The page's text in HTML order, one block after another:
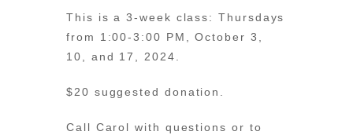
This is a 3-week class: Thursdays
from 1:00-3:00 PM, October 3,
10, and 17, 2024.
$20 suggested donation.
Call Carol with questions or to